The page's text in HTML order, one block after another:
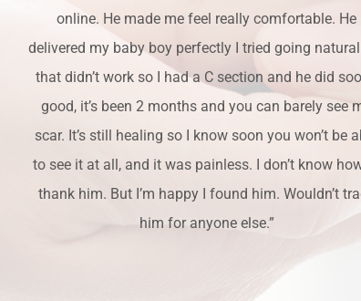
online. He made me feel really comfortable. He
delivered my baby boy perfectly I tried going
that didn’t work so I had a C section and he did
good, it’s been 2 months and you can barely see
scar. It’s still healing so I know soon you won’t be
to see it at all, and it was painless. I don’t know
thank him. But I’m happy I found him. Wouldn’t
him for anyone else.”